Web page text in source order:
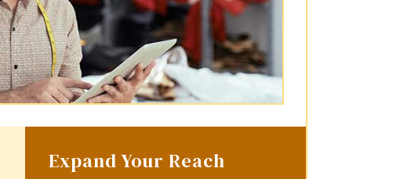
Expand Your Reach